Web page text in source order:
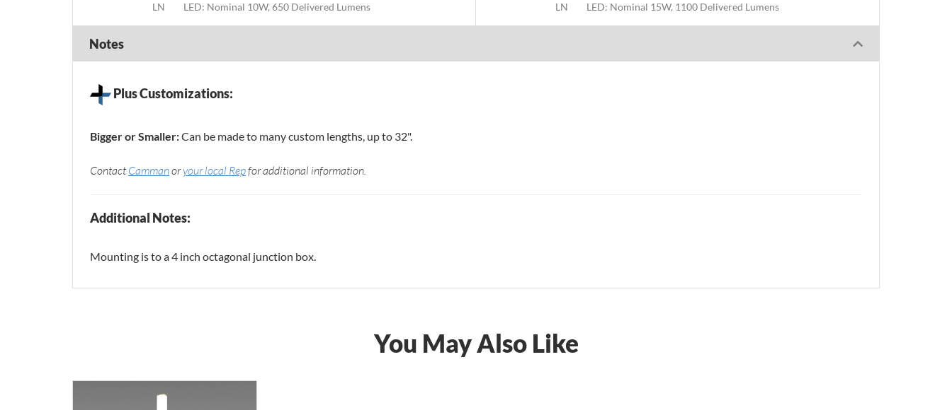
LN
LED: Nominal 10W, 650 Delivered Lumens
LN
LED: Nominal 15W, 1100 Delivered Lumens
Notes
Plus Customizations:
Bigger or Smaller:Can be made to many custom lengths, up to 32".
ContactCammanoryour local Repfor additional information.
Additional Notes:
Mounting is to a 4 inch octagonal junction box.
You May Also Like